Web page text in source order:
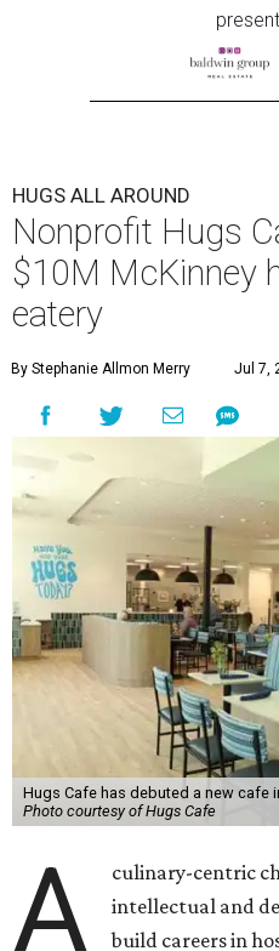
HUGS ALL AROUND
Nonprofit Hugs
$10M McKinney
eatery
By Stephanie Allmon Merry Jul 7,
Hugs Cafe has debuted a new cafe
Photo courtesy of Hugs Cafe
A
culinary-centric
intellectual and
build careers in